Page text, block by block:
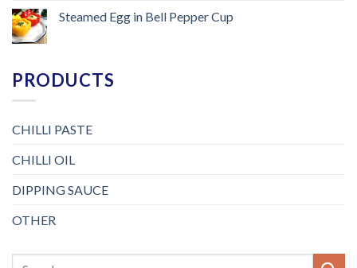
Steamed Egg in Bell Pepper Cup
PRODUCTS
CHILLI PASTE
CHILLI OIL
DIPPING SAUCE
OTHER
Search